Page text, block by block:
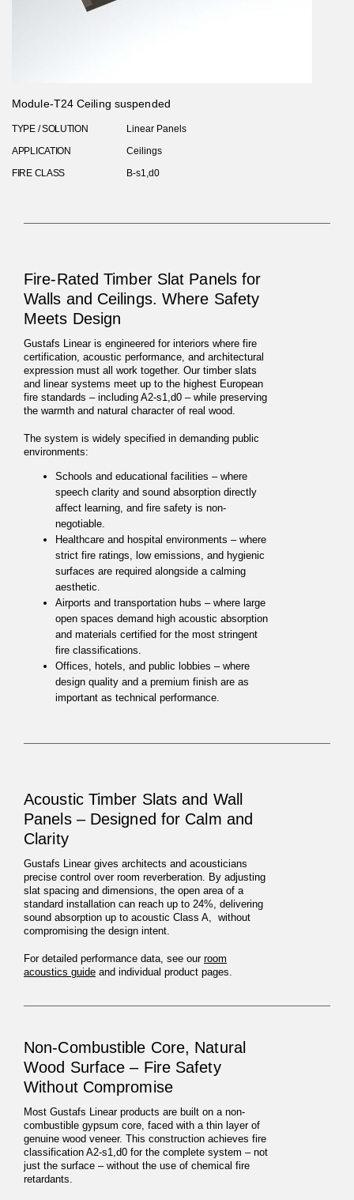
Module-T24 Ceiling suspended
TYPE / SOLUTION
Linear Panels
APPLICATION
Ceilings
FIRE CLASS
B-s1,d0
Fire-Rated Timber Slat Panels for
Walls and Ceilings. Where Safety
Meets Design
Gustafs Linear is engineered for interiors where fire
certification, acoustic performance, and architectural
expression must all work together. Our timber slats
and linear systems meet up to the highest European
fire standards – including A2-s1,d0 – while preserving
the warmth and natural character of real wood.
The system is widely specified in demanding public
environments:
Schools and educational facilities – where
speech clarity and sound absorption directly
affect learning, and fire safety is non-
negotiable.
Healthcare and hospital environments – where
strict fire ratings, low emissions, and hygienic
surfaces are required alongside a calming
aesthetic.
Airports and transportation hubs – where large
open spaces demand high acoustic absorption
and materials certified for the most stringent
fire classifications.
Offices, hotels, and public lobbies – where
design quality and a premium finish are as
important as technical performance.
Acoustic Timber Slats and Wall
Panels – Designed for Calm and
Clarity
Gustafs Linear gives architects and acousticians
precise control over room reverberation. By adjusting
slat spacing and dimensions, the open area of a
standard installation can reach up to 24%, delivering
sound absorption up to acoustic Class A, without
compromising the design intent.
For detailed performance data, see our room
acoustics guide and individual product pages.
Non-Combustible Core, Natural
Wood Surface – Fire Safety
Without Compromise
Most Gustafs Linear products are built on a non-
combustible gypsum core, faced with a thin layer of
genuine wood veneer. This construction achieves fire
classification A2-s1,d0 for the complete system – not
just the surface – without the use of chemical fire
retardants.